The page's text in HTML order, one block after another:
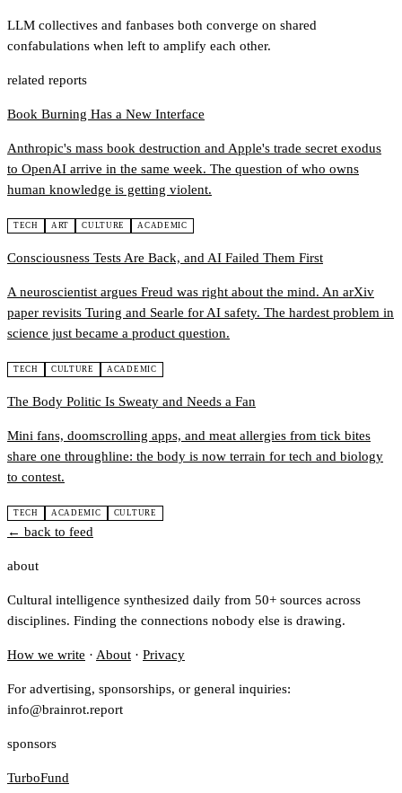
LLM collectives and fanbases both converge on shared
confabulations when left to amplify each other.
related reports
Book Burning Has a New Interface
Anthropic's mass book destruction and Apple's trade secret exodus
to OpenAI arrive in the same week. The question of who owns
human knowledge is getting violent.
TECH ART CULTURE ACADEMIC
Consciousness Tests Are Back, and AI Failed Them First
A neuroscientist argues Freud was right about the mind. An arXiv
paper revisits Turing and Searle for AI safety. The hardest problem in
science just became a product question.
TECH CULTURE ACADEMIC
The Body Politic Is Sweaty and Needs a Fan
Mini fans, doomscrolling apps, and meat allergies from tick bites
share one throughline: the body is now terrain for tech and biology
to contest.
TECH ACADEMIC CULTURE
← back to feed
about
Cultural intelligence synthesized daily from 50+ sources across
disciplines. Finding the connections nobody else is drawing.
How we write · About · Privacy
For advertising, sponsorships, or general inquiries:
info@brainrot.report
sponsors
TurboFund